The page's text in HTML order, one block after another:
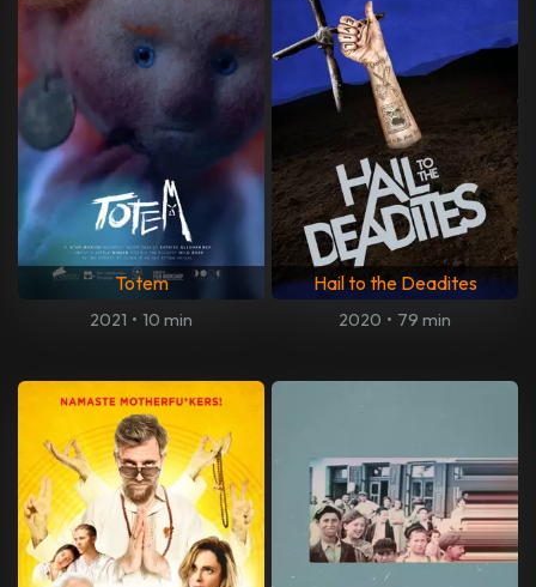
Totem
2021 • 10 min
Hail to the Deadites
2020 • 79 min